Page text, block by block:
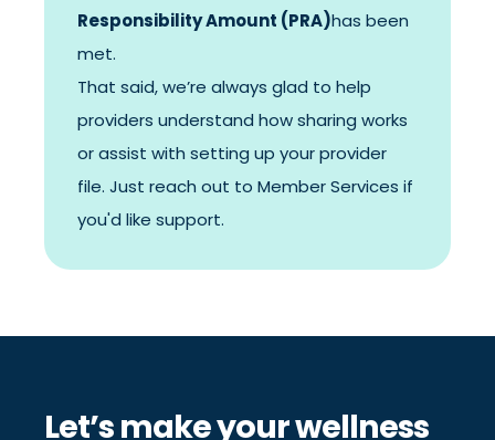
Responsibility Amount (PRA)has been
met.
That said, we’re always glad to help
providers understand how sharing works
or assist with setting up your provider
file. Just reach out to Member Services if
you'd like support.
Let’s make your wellness